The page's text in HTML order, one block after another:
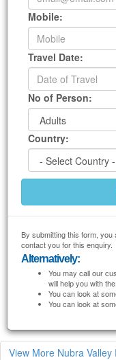
Mobile:
Travel Date:
No of Person:
Country:
By submitting this form,
contact you for this enquiry.
Alternatively:
You may call our
will help you with
You can look at
You can look at
View More Nubra Valley